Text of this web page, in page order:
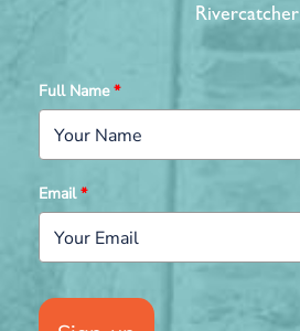
Rivercatcher
Full Name*
Email*